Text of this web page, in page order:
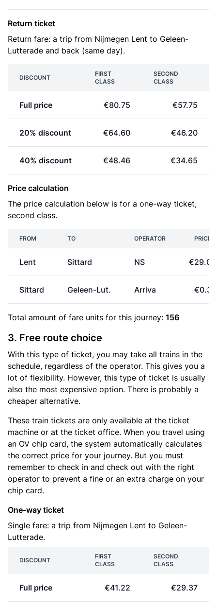
Return ticket
Return fare: a trip from Nijmegen Lent to Geleen-
Lutterade and back (same day).
DISCOUNT
FIRST
CLASS
SECOND
CLASS
Full price €80.75 €57.75
20% discount €64.60 €46.20
40% discount €48.46 €34.65
Price calculation
The price calculation below is for a one-way ticket,
second class.
FROM TO OPERATOR PRICE
Lent Sittard NS €29.00
Sittard Geleen-Lut. Arriva €0.37
Total amount of fare units for this journey: 156
3. Free route choice
With this type of ticket, you may take all trains in the
schedule, regardless of the operator. This gives you a
lot of flexibility. However, this type of ticket is usually
also the most expensive option. There is probably a
cheaper alternative.
These train tickets are only available at the ticket
machine or at the ticket office. When you travel using
an OV chip card, the system automatically calculates
the correct price for your journey. But you must
remember to check in and check out with the right
operator to prevent a fine or an extra charge on your
chip card.
One-way ticket
Single fare: a trip from Nijmegen Lent to Geleen-
Lutterade.
DISCOUNT
FIRST
CLASS
SECOND
CLASS
Full price €41.22 €29.37